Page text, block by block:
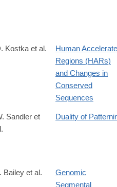
articles/PMC2826113/
articles/PMC2942038/
Kostka et al.
Human
Regions (HARs)
and Changes in
Conserved
Sequences
articles/PMC3250231/
Sandler et
Duality of
Bailey et al.
Genomic
Segmental